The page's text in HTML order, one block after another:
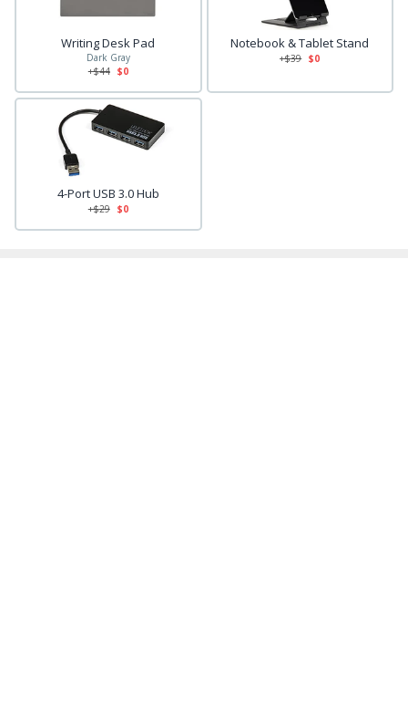
Writing Desk Pad
Dark Gray
+$44 $0
Notebook & Tablet Stand
+$39 $0
4-Port USB 3.0 Hub
+$29 $0